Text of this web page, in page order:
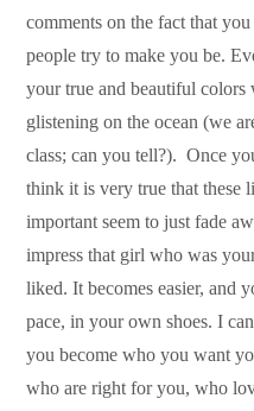
comments on the fact that
people try to make you be.
your true and beautiful
glistening on the ocean (we
class; can you tell?). Once
think it is very true that these
important seem to just fade
impress that girl who was
liked. It becomes easier, and
pace, in your own shoes. I
you become who you want
who are right for you, who